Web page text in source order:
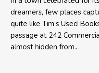
dreamers, few places
quite like Tim’s Used
passage at 242
almost hidden from...